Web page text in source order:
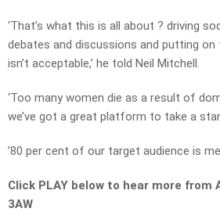
‘That’s what this is all about ? driving
debates and discussions and putting on
isn’t acceptable,’ he told Neil Mitchell.
‘Too many women die as a result of
we’ve got a great platform to take a
’80 per cent of our target audience is
Click PLAY below to hear more from
3AW